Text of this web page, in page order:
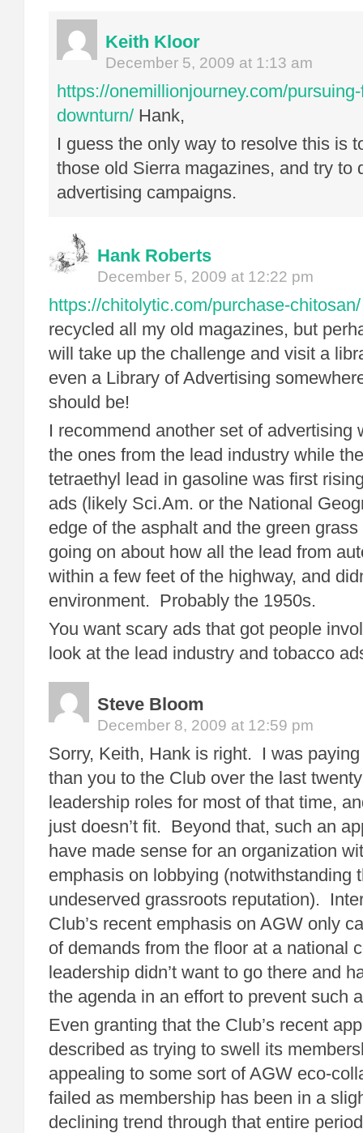
Keith Kloor
December 5, 2009 at 1:13 am
https://onemillionjourney.com/
downturn/ Hank,
I guess the only way to resolve this is
those old Sierra magazines, and try to
advertising campaigns.
Hank Roberts
December 5, 2009 at 12:22 pm
https://chitolytic.com/purchase-chitosan/
recycled all my old magazines, but
will take up the challenge and visit a
even a Library of Advertising
should be!
I recommend another set of
the ones from the lead industry while
tetraethyl lead in gasoline was first
ads (likely Sci.Am. or the National
edge of the asphalt and the green
going on about how all the lead from
within a few feet of the highway, and
environment. Probably the 1950s.
You want scary ads that got people
look at the lead industry and tobacco
Steve Bloom
December 8, 2009 at 12:59 pm
Sorry, Keith, Hank is right. I was
than you to the Club over the last
leadership roles for most of that time,
just doesn’t fit. Beyond that, such an
have made sense for an organization
emphasis on lobbying (notwithstanding
undeserved grassroots reputation).
Club’s recent emphasis on AGW only
of demands from the floor at a national
leadership didn’t want to go there and
the agenda in an effort to prevent such
Even granting that the Club’s recent
described as trying to swell its
appealing to some sort of AGW eco-
failed as membership has been in a
declining trend through that entire